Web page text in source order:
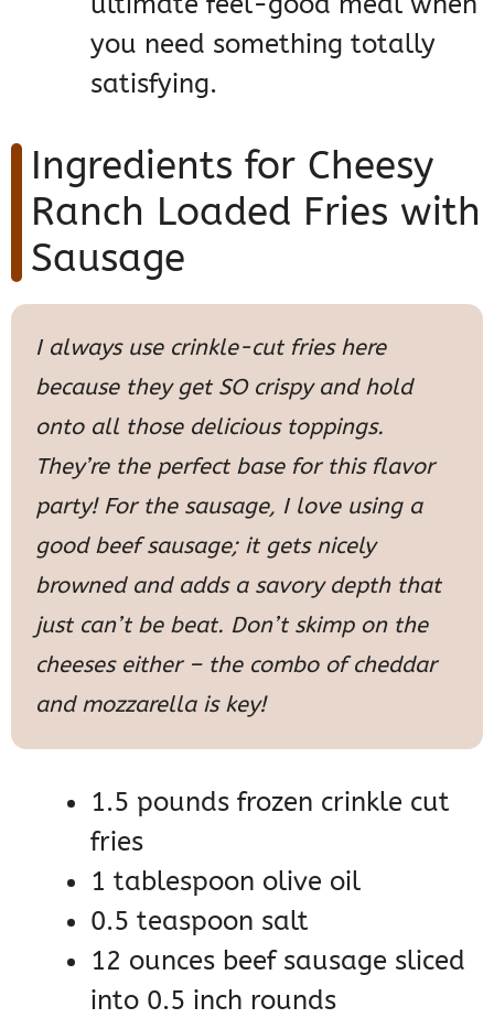
you need something totally
satisfying.
Ingredients for Cheesy
Ranch Loaded Fries with
Sausage
I always use crinkle-cut fries here
because they get SO crispy and hold
onto all those delicious toppings.
They’re the perfect base for this flavor
party! For the sausage, I love using a
good beef sausage; it gets nicely
browned and adds a savory depth that
just can’t be beat. Don’t skimp on the
cheeses either – the combo of cheddar
and mozzarella is key!
1.5 pounds frozen crinkle cut
fries
1 tablespoon olive oil
0.5 teaspoon salt
12 ounces beef sausage sliced
into 0.5 inch rounds